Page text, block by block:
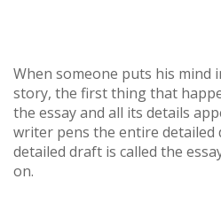
When someone puts his mind
story, the first thing that
the essay and all its details
writer pens the entire
detailed draft is called the
on.